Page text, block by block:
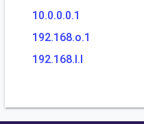
10.0.0.0.1
192.168.o.1
192.168.l.l